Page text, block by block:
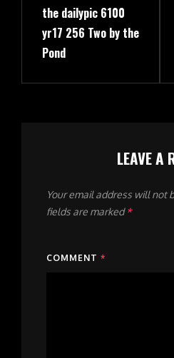
Post
the dailypic 6100
yr17 256 Two by the
Pond
LEAVE A
Your email address will not
fields are marked*
COMMENT *